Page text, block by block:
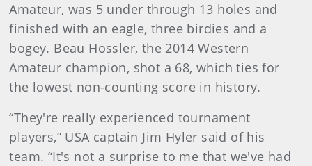
Amateur, was 5 under through 13 holes and
finished with an eagle, three birdies and a
bogey. Beau Hossler, the 2014 Western
Amateur champion, shot a 68, which ties for
the lowest non-counting score in history.
“They're really experienced tournament
players,” USA captain Jim Hyler said of his
team. “It's not a surprise to me that we've had